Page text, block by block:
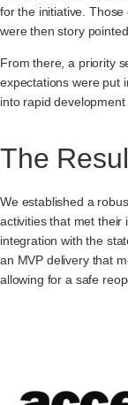
for the initiative.
were then story
From there, a priority
expectations were put
into rapid
The
We established a
activities that met their
integration with the
an MVP delivery that
allowing for a safe